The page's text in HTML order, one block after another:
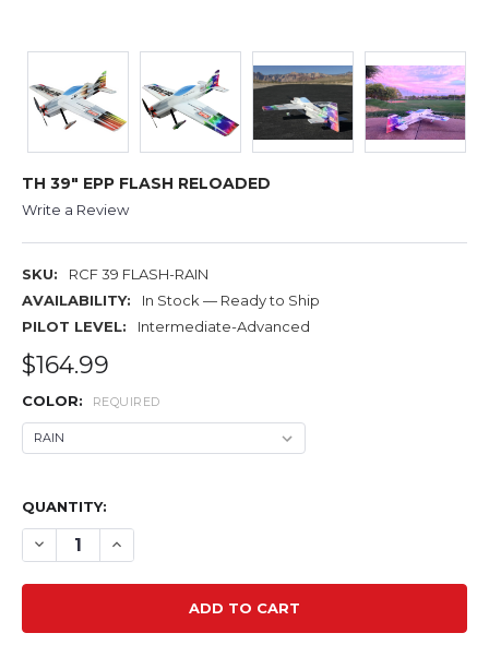
TH 39" EPP FLASH RELOADED
Write a Review
SKU:
RCF 39 FLASH-RAIN
AVAILABILITY:
In Stock — Ready to Ship
PILOT LEVEL:
Intermediate-Advanced
$164.99
COLOR: REQUIRED
QUANTITY:
DECREASE QUANTITY OF TH 39" EPP FLASH RELOADED
INCREASE QUANTITY OF TH 39" EPP FLASH